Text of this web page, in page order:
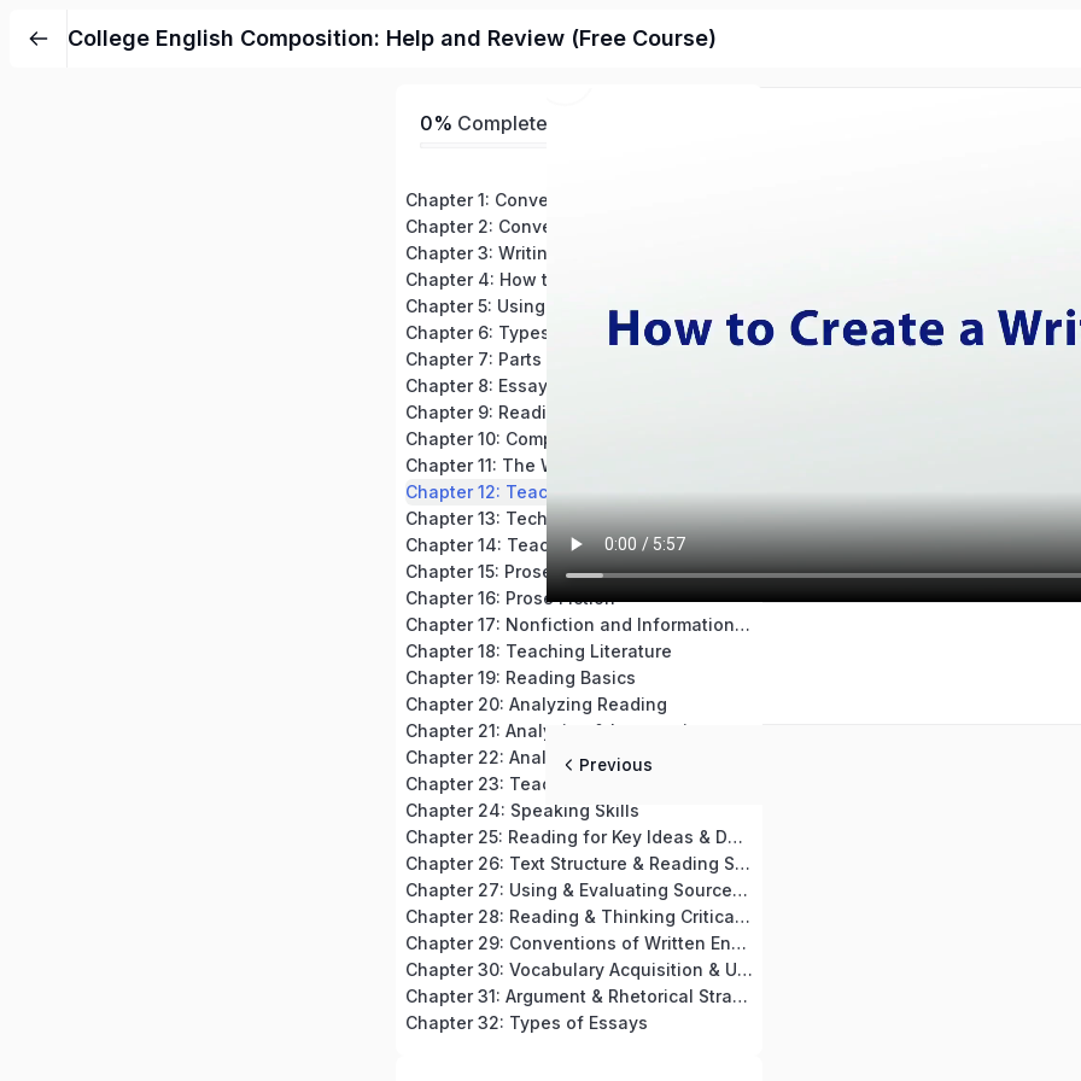
College English Composition: Help and Review (Free Course)
0% Completed
Chapter 3: Writing Mechanics Help
Chapter 6: Types of Writing Sources & Citations
Chapter 7: Parts of an Essay
Chapter 8: Essay Writing
Chapter 12: Teaching Writing
Chapter 13: Technical Writing & Informational Texts
Chapter 14: Teaching Materials & Resources
Chapter 15: Prose Nonfiction
Chapter 16: Prose Fiction
Chapter 17: Nonfiction and Informational Text Skills Practice
Chapter 18: Teaching Literature
Chapter 19: Reading Basics
Chapter 20: Analyzing Reading
Chapter 23: Teaching Reading
Chapter 24: Speaking Skills
Chapter 25: Reading for Key Ideas & Details
Chapter 26: Text Structure & Reading Skills
Chapter 27: Using & Evaluating Sources for Writing
Chapter 28: Reading & Thinking Critically
Chapter 29: Conventions of Written English
Chapter 30: Vocabulary Acquisition & Use
Chapter 31: Argument & Rhetorical Strategies
Chapter 32: Types of Essays
Previous